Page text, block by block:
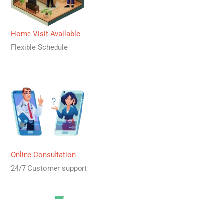
Home Visit Available
Flexible Schedule
Online Consultation
24/7 Customer support